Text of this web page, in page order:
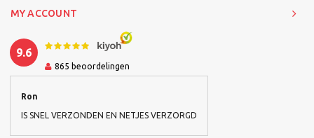
MY ACCOUNT
9.6
865 beoordelingen
Ron
IS SNEL VERZONDEN EN NETJES VERZORGD